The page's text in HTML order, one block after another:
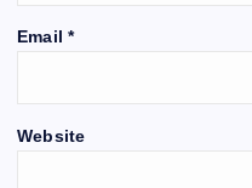
Email *
Website